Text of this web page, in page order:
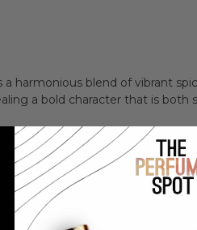
harmonious blend of vibrant
a bold character that is both